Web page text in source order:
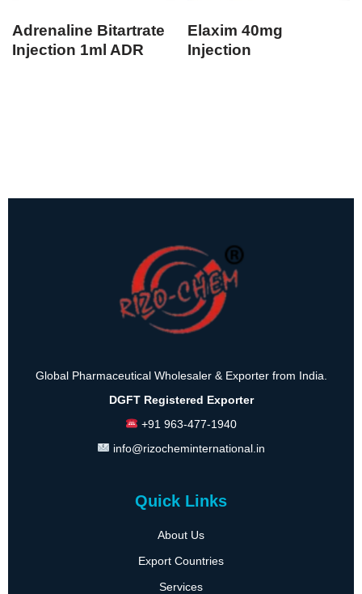
Adrenaline Bitartrate
Injection 1ml ADR
Elaxim 40mg
Injection
Global Pharmaceutical Wholesaler & Exporter from India.
DGFT Registered Exporter
+91 963-477-1940
info@rizocheminternational.in
Quick Links
About Us
Export Countries
Services